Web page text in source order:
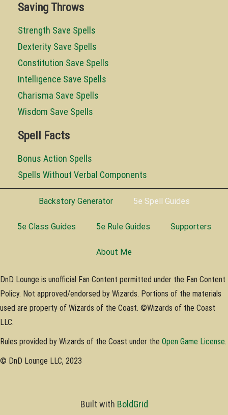
Saving Throws
Strength Save Spells
Dexterity Save Spells
Constitution Save Spells
Intelligence Save Spells
Charisma Save Spells
Wisdom Save Spells
Spell Facts
Bonus Action Spells
Spells Without Verbal Components
Backstory Generator 5e Spell Guides
5e Class Guides 5e Rule Guides Supporters
About Me
DnD Lounge is unofficial Fan Content permitted under the Fan Content
Policy. Not approved/endorsed by Wizards. Portions of the materials
used are property of Wizards of the Coast. ©Wizards of the Coast
LLC.
Rules provided by Wizards of the Coast under the Open Game License.
© DnD Lounge LLC, 2023
Built with BoldGrid